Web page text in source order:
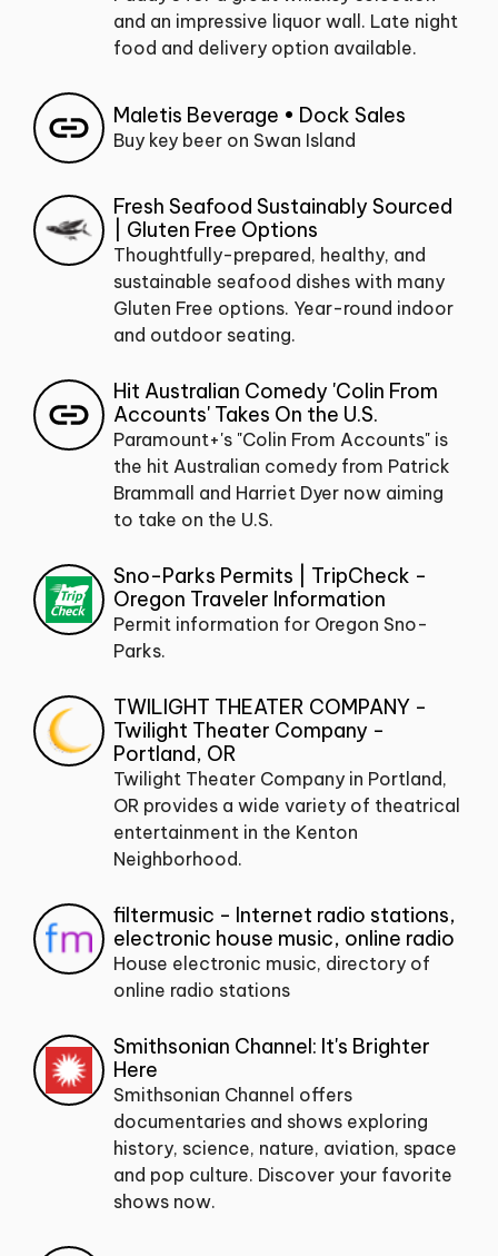
and an impressive liquor wall. Late night
food and delivery option available.
Maletis Beverage • Dock Sales
Buy key beer on Swan Island
Fresh Seafood Sustainably Sourced
| Gluten Free Options
Thoughtfully-prepared, healthy, and
sustainable seafood dishes with many
Gluten Free options. Year-round indoor
and outdoor seating.
Hit Australian Comedy 'Colin From
Accounts' Takes On the U.S.
Paramount+'s "Colin From Accounts" is
the hit Australian comedy from Patrick
Brammall and Harriet Dyer now aiming
to take on the U.S.
Sno-Parks Permits | TripCheck -
Oregon Traveler Information
Permit information for Oregon Sno-
Parks.
TWILIGHT THEATER COMPANY -
Twilight Theater Company -
Portland, OR
Twilight Theater Company in Portland,
OR provides a wide variety of theatrical
entertainment in the Kenton
Neighborhood.
filtermusic - Internet radio stations,
electronic house music, online radio
House electronic music, directory of
online radio stations
Smithsonian Channel: It's Brighter
Here
Smithsonian Channel offers
documentaries and shows exploring
history, science, nature, aviation, space
and pop culture. Discover your favorite
shows now.